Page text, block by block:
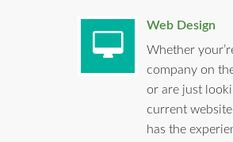
Web Design
Whether
company on
or are just
current
has the